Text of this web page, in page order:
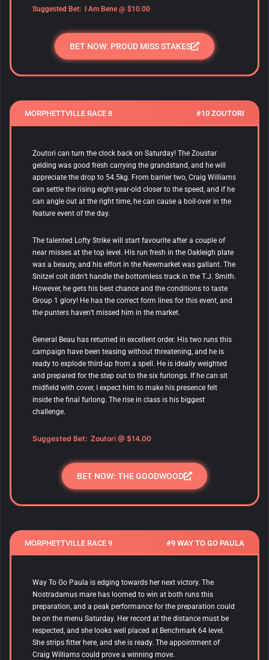
Suggested Bet: I Am Bene @ $10.00
BET NOW: PROUD MISS STAKES
MORPHETTVILLE RACE 8 #10 ZOUTORI
Zoutori can turn the clock back on Saturday! The Zoustar
gelding was good fresh carrying the grandstand, and he will
appreciate the drop to 54.5kg. From barrier two, Craig Williams
can settle the rising eight-year-old closer to the speed, and if he
can angle out at the right time, he can cause a boil-over in the
feature event of the day.
The talented Lofty Strike will start favourite after a couple of
near misses at the top level. His run fresh in the Oakleigh plate
was a beauty, and his effort in the Newmarket was gallant. The
Snitzel colt didn’t handle the bottomless track in the T.J. Smith.
However, he gets his best chance and the conditions to taste
Group 1 glory! He has the correct form lines for this event, and
the punters haven’t missed him in the market.
General Beau has returned in excellent order. His two runs this
campaign have been teasing without threatening, and he is
ready to explode third-up from a spell. He is ideally weighted
and prepared for the step out to the six furlongs. If he can sit
midfield with cover, I expect him to make his presence felt
inside the final furlong. The rise in class is his biggest
challenge.
Suggested Bet: Zoutori @ $14.00
BET NOW: THE GOODWOOD
MORPHETTVILLE RACE 9 #9 WAY TO GO PAULA
Way To Go Paula is edging towards her next victory. The
Nostradamus mare has loomed to win at both runs this
preparation, and a peak performance for the preparation could
be on the menu Saturday. Her record at the distance must be
respected, and she looks well placed at Benchmark 64 level.
She strips fitter here, and she is ready. The appointment of
Craig Williams could prove a winning move.